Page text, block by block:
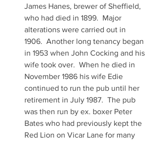
James Hanes, brewer of Sheffield,
who had died in 1899.  Major
alterations were carried out in
1906.  Another long tenancy began
in 1953 when John Cocking and his
wife took over.  When he died in
November 1986 his wife Edie
continued to run the pub until her
retirement in July 1987.  The pub
was then run by ex. boxer Peter
Bates who had previously kept the
Red Lion on Vicar Lane for many